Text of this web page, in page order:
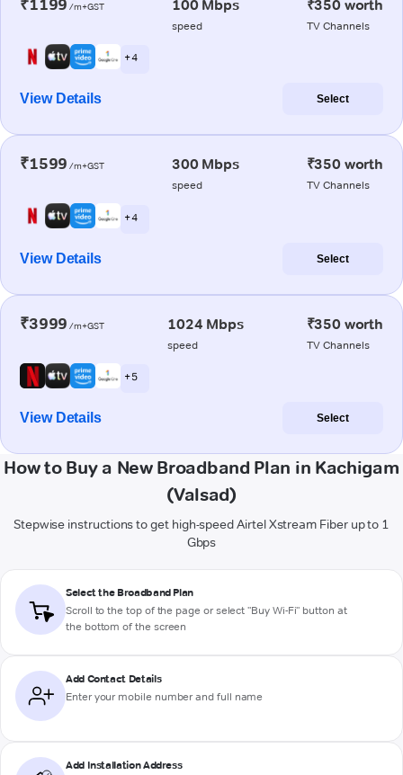
₹1199 /m+GST 100 Mbps
speed
₹350 worth
TV Channels
+ 4
View Details Select
₹1599 /m+GST 300 Mbps
speed
₹350 worth
TV Channels
+ 4
View Details Select
₹3999 /m+GST 1024 Mbps
speed
₹350 worth
TV Channels
+ 5
View Details Select
How to Buy a New Broadband Plan in Kachigam
(Valsad)
Stepwise instructions to get high-speed Airtel Xstream Fiber up to 1
Gbps
Select the Broadband Plan
Scroll to the top of the page or select "Buy Wi-Fi" button at
the bottom of the screen
Add Contact Details
Enter your mobile number and full name
Add Installation Address